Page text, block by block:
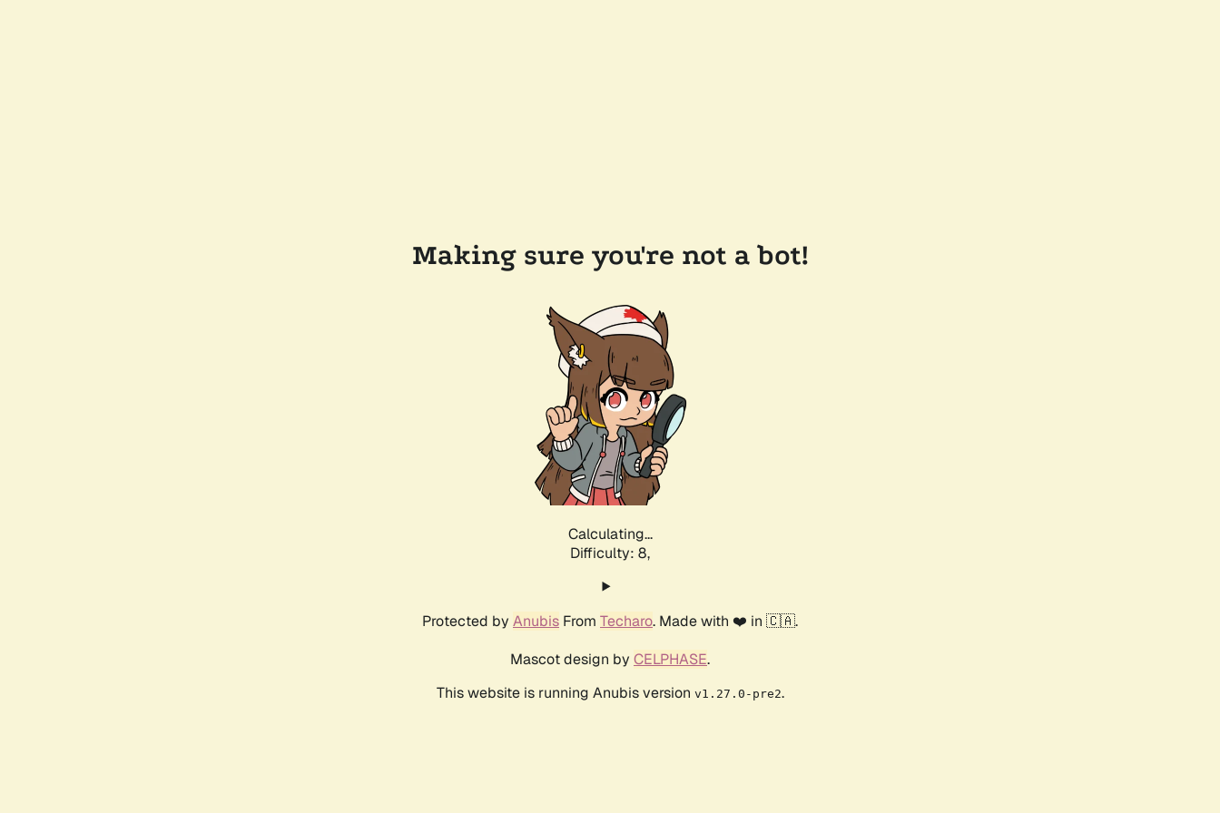
Making sure you're not a bot!
Calculating...
Difficulty: 8,
Protected by Anubis From Techaro. Made with ❤️ in 🇨🇦.
Mascot design by CELPHASE.
This website is running Anubis version v1.27.0-pre2.